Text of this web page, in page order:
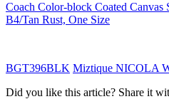
Coach Color-block Coated Canvas
B4/Tan Rust, One Size
BGT396BLK Miztique NICOLA
Did you like this article? Share it